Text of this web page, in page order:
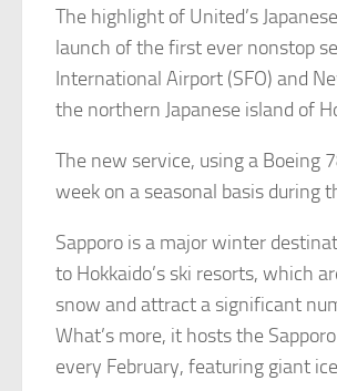
The highlight of United’s
launch of the first ever nonstop
International Airport (SFO) and
the northern Japanese island of
The new service, using a Boeing
week on a seasonal basis during
Sapporo is a major winter
to Hokkaido’s ski resorts, which
snow and attract a significant
What’s more, it hosts the
every February, featuring giant